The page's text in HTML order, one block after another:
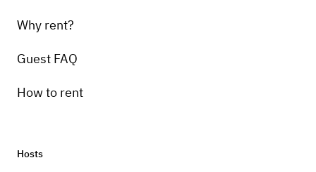
Why rent?
Guest FAQ
How to rent
Hosts